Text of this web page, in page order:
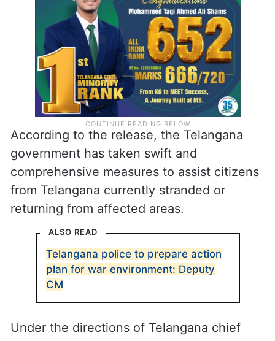
According to the release, the Telangana
government has taken swift and
comprehensive measures to assist citizens
from Telangana currently stranded or
returning from affected areas.
ALSO READ
Telangana police to prepare action
plan for war environment: Deputy
CM
Under the directions of Telangana chief